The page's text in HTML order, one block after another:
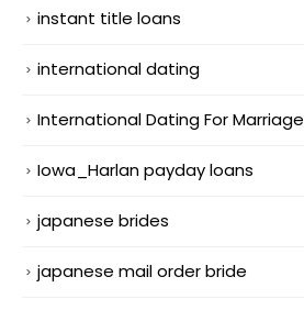
instant title loans
international dating
International Dating For Marriage
Iowa_Harlan payday loans
japanese brides
japanese mail order bride